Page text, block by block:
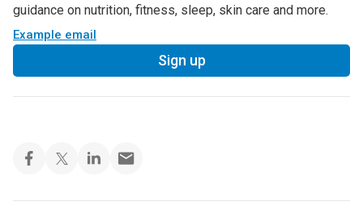
guidance on nutrition, fitness, sleep, skin care and more.
Example email
Sign up